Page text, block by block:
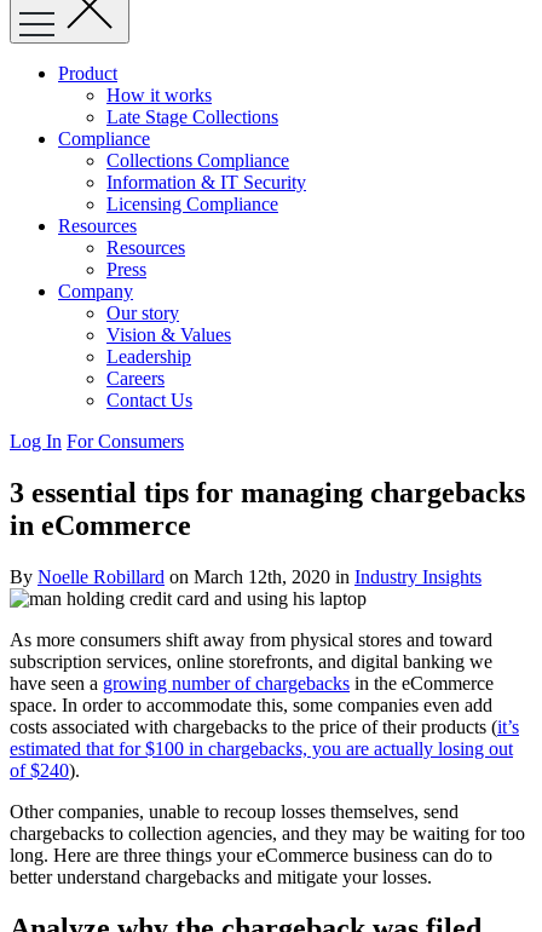
Product
How it works
Late Stage Collections
Compliance
Collections Compliance
Information & IT Security
Licensing Compliance
Resources
Resources
Press
Company
Our story
Vision & Values
Leadership
Careers
Contact Us
Log In For Consumers
3 essential tips for managing chargebacks
in eCommerce
By Noelle Robillard on March 12th, 2020 in Industry Insights
As more consumers shift away from physical stores and toward
subscription services, online storefronts, and digital banking we
have seen a growing number of chargebacks in the eCommerce
space. In order to accommodate this, some companies even add
costs associated with chargebacks to the price of their products (it’s
estimated that for $100 in chargebacks, you are actually losing out
of $240).
Other companies, unable to recoup losses themselves, send
chargebacks to collection agencies, and they may be waiting for too
long. Here are three things your eCommerce business can do to
better understand chargebacks and mitigate your losses.